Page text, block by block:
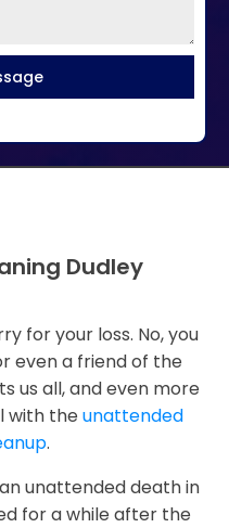
Dudley
for your loss. No, you
even a friend of the
us all, and even more
with the unattended
.
unattended death in
for a while after the